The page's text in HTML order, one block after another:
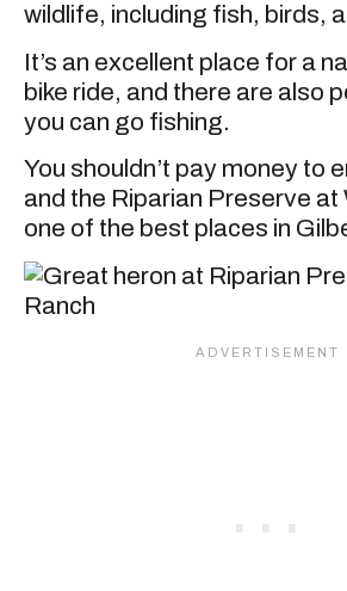
wildlife, including fish, birds,
It’s an excellent place for a
bike ride, and there are also
you can go fishing.
You shouldn’t pay money to
and the Riparian Preserve at
one of the best places in